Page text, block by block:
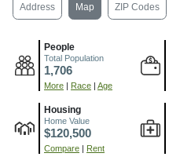
Address Map ZIP Codes
People
Total Population
1,706
More Race Age
Housing
Home Value
$120,500
Compare Rent